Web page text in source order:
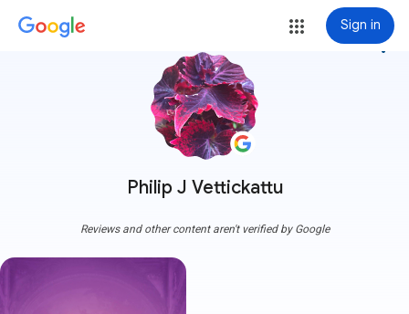
Sign in
Philip J Vettickattu
more_vert
Reviews and other content aren't verified by Google